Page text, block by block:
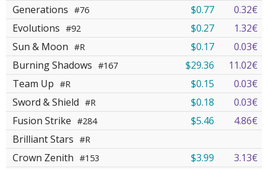
Generations #76 $0.77
0.32€
Evolutions #92 $0.27
1.32€
Sun & Moon #R $0.17
0.03€
Burning Shadows #167 $29.36
11.02€
Team Up #R $0.15
0.03€
Sword & Shield #R $0.18
0.03€
Fusion Strike #284 $5.46
4.86€
Brilliant Stars #R
Crown Zenith #153 $3.99
3.13€